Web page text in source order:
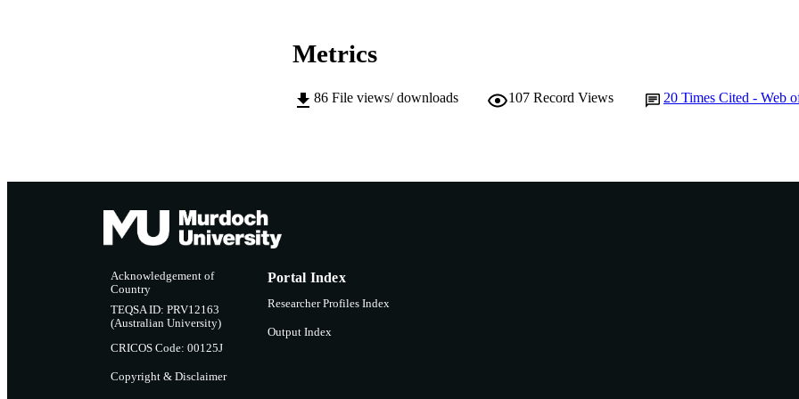
Metrics
86 File views/ downloads 107 Record Views 20 Times Cited - Web
Acknowledgement of
Country
TEQSA ID: PRV12163
(Australian University)
CRICOS Code: 00125J
Copyright & Disclaimer
Portal Index
Researcher Profiles Index
Output Index